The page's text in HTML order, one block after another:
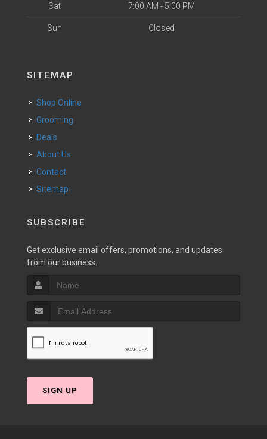
Sat 7:00 AM - 5:00 PM
Sun Closed
SITEMAP
Shop Online
Grooming
Deals
About Us
Contact
Sitemap
SUBSCRIBE
Get exclusive email offers, promotions, and updates
from our business.
SIGN UP